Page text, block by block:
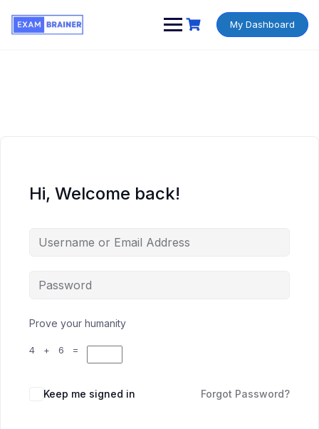
My Dashboard
Hi, Welcome back!
Prove your humanity
4 + 6 =
Keep me signed in Forgot Password?